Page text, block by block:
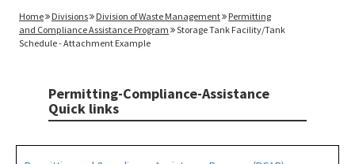
Home Divisions Division of Waste Management
Permitting
and Compliance Assistance Program
Storage Tank Facility/Tank
Schedule - Attachment Example
Permitting-Compliance-Assistance
Quick links